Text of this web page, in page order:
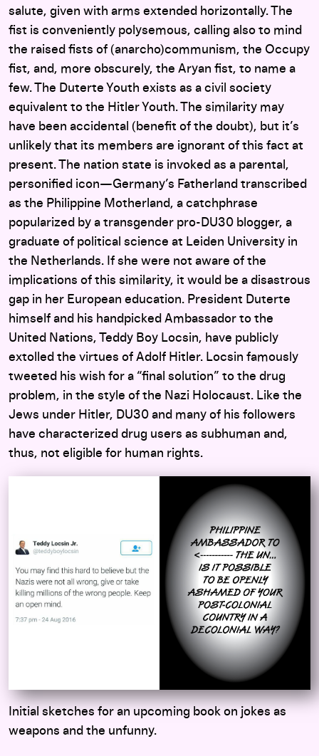
salute, given with arms extended horizontally. The
fist is conveniently polysemous, calling also to mind
the raised fists of (anarcho)communism, the Occupy
fist, and, more obscurely, the Aryan fist, to name a
few. The Duterte Youth exists as a civil society
equivalent to the Hitler Youth. The similarity may
have been accidental (benefit of the doubt), but it’s
unlikely that its members are ignorant of this fact at
present. The nation state is invoked as a parental,
personified icon—Germany’s Fatherland transcribed
as the Philippine Motherland, a catchphrase
popularized by a transgender pro-DU30 blogger, a
graduate of political science at Leiden University in
the Netherlands. If she were not aware of the
implications of this similarity, it would be a disastrous
gap in her European education. President Duterte
himself and his handpicked Ambassador to the
United Nations, Teddy Boy Locsin, have publicly
extolled the virtues of Adolf Hitler. Locsin famously
tweeted his wish for a “final solution” to the drug
problem, in the style of the Nazi Holocaust. Like the
Jews under Hitler, DU30 and many of his followers
have characterized drug users as subhuman and,
thus, not eligible for human rights.
Initial sketches for an upcoming book on jokes as
weapons and the unfunny.